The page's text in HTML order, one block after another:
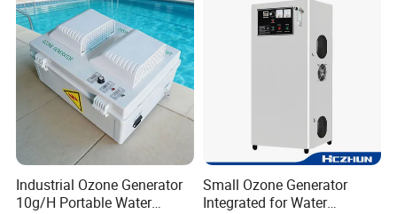
Circulating water filtration equipment
Water softening device
Heat exchange equipment
Water storage tank
Purified water and pure water equipment
Canning equipment
Water treatment chemicals
Sterilization and disinfection equipment
Water treatment consumables and accessories, etc
Industrial Ozone Generator
10g/H Portable Water
Small Ozone Generator
Integrated for Water